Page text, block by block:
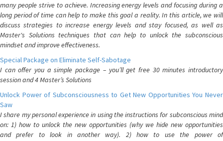
many people strive to achieve. Increasing energy levels and focusing during a
long period of time can help to make this goal a reality. In this article, we will
discuss strategies to increase energy levels and stay focused, as well as
Master's Solutions techniques that can help to unlock the subconscious
mindset and improve effectiveness.
Special Package on Eliminate Self-Sabotage
I can offer you a simple package – you’ll get free 30 minutes introductory
session and 4 Master’s Solutions
Unlock Power of Subconsciousness to Get New Opportunities You Never
Saw
I share my personal experience in using the instructions for subconscious mind
on: 1) how to unlock the new opportunities (why we hide new opportunities
and prefer to look in another way). 2) how to use the power of